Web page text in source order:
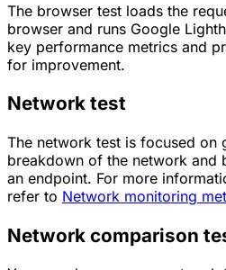
The browser test loads the
browser and runs Google
key performance metrics and
for improvement.
Network test
The network test is focused on
breakdown of the network and
an endpoint. For more
refer to Network monitoring
Network comparison